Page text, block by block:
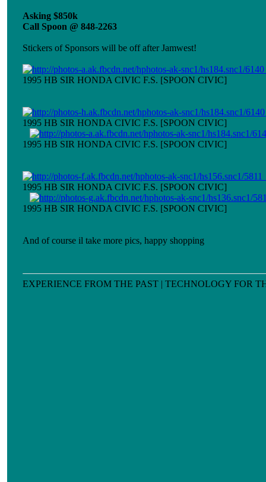
Asking $850k
Call Spoon @ 848-2263
Stickers of Sponsors will be off after Jamwest!
1995 HB SIR HONDA CIVIC F.S. [SPOON CIVIC]
1995 HB SIR HONDA CIVIC F.S. [SPOON CIVIC]
1995 HB SIR HONDA CIVIC F.S. [SPOON CIVIC]
1995 HB SIR HONDA CIVIC F.S. [SPOON CIVIC]
1995 HB SIR HONDA CIVIC F.S. [SPOON CIVIC]
And of course il take more pics, happy shopping
EXPERIENCE FROM THE PAST | TECHNOLOGY FOR